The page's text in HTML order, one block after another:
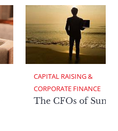
CAPITAL RAISING &
CORPORATE FINANCE
The CFOs of